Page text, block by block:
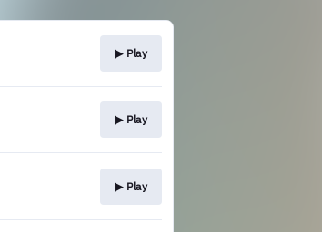
▶︎ Play
▶︎ Play
▶︎ Play